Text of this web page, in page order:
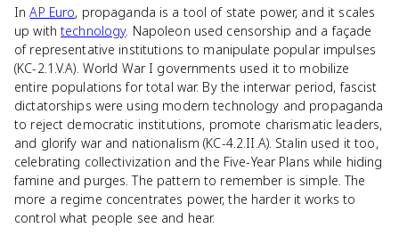
InAP Euro, propaganda is a tool of state power, and it scales
up withtechnology. Napoleon used censorship and a façade
of representative institutions to manipulate popular impulses
(KC-2.1.V.A). World War I governments used it to mobilize
entire populations for total war. By the interwar period, fascist
dictatorships were using modern technology and propaganda
to reject democratic institutions, promote charismatic leaders,
and glorify war and nationalism (KC-4.2.II.A). Stalin used it too,
celebrating collectivization and the Five-Year Plans while hiding
famine and purges. The pattern to remember is simple. The
more a regime concentrates power, the harder it works to
control what people see and hear.